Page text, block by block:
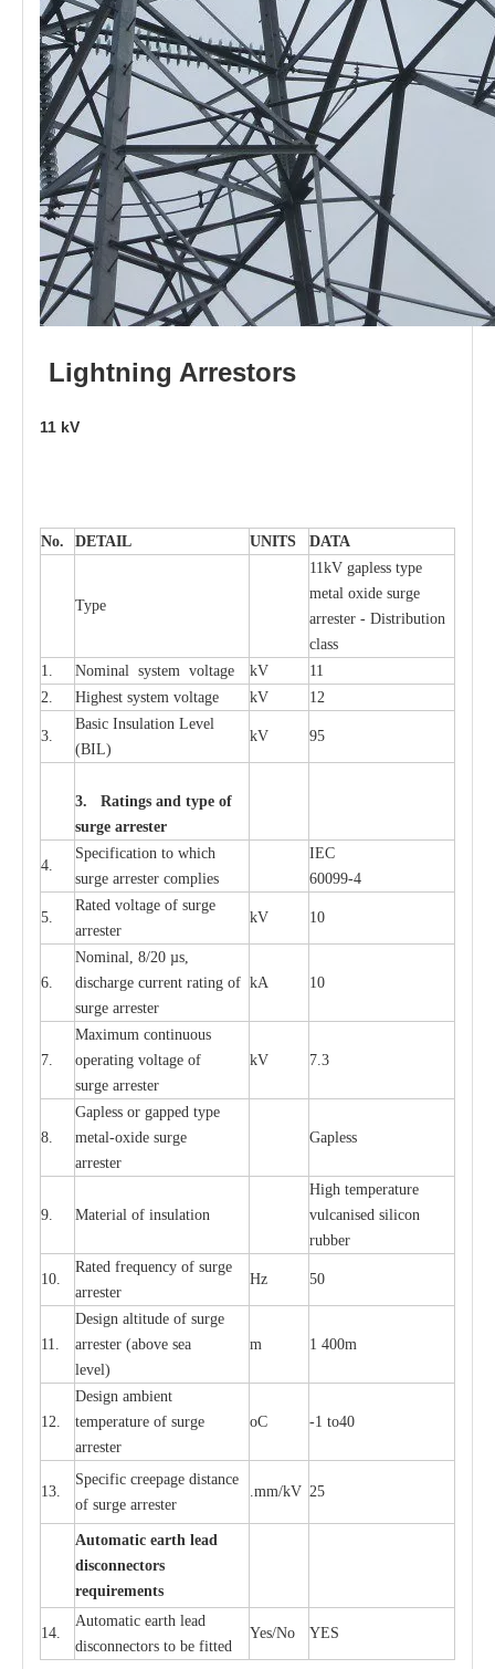
Lightning Arrestors
11 kV
No. DETAIL UNITS DATA
Type
11kV gapless type
metal oxide surge
arrester - Distribution
class
1.
Nominal system voltage kV
11
2.
Highest system voltage kV 12
3.
Basic Insulation Level
(BIL)
kV 95
3. Ratings and type of
surge arrester
4.
Specification to which
surge arrester complies
IEC
60099-4
5.
Rated voltage of surge
arrester
kV 10
6.
Nominal, 8/20 µs,
discharge current rating of
surge arrester
kA 10
7.
Maximum continuous
operating voltage of
surge arrester
kV 7.3
8.
Gapless or gapped type
metal-oxide surge
arrester
Gapless
9. Material of insulation
High temperature
vulcanised silicon
rubber
10.
Rated frequency of surge
arrester
Hz 50
11.
Design altitude of surge
arrester (above sea
level)
m 1 400m
12.
Design ambient
temperature of surge
arrester
oC -1 to40
13.
Specific creepage distance
of surge arrester
.mm/kV 25
Automatic earth lead
disconnectors
requirements
14.
Automatic earth lead
disconnectors to be fitted
Yes/No YES